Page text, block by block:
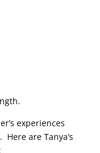
experiences
Here are Tanya’s